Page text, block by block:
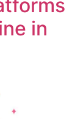
in